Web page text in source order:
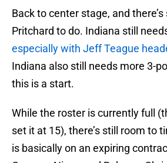
Back to center stage, and
Pritchard to do. Indiana still
especially with Jeff Teague
Indiana also still needs more 3-
this is a start.
While the roster is currently full
set it at 15), there’s still room to
is basically on an expiring